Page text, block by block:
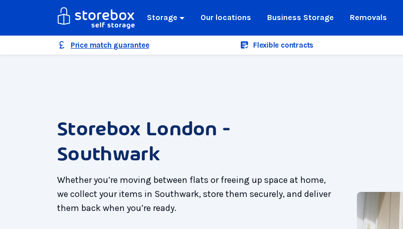
Storage Our locations Business Storage Removals
Price match guarantee Flexible contracts
Storebox London -
Southwark
Whether you’re moving between flats or freeing up space at home,
we collect your items in Southwark, store them securely, and deliver
them back when you’re ready.